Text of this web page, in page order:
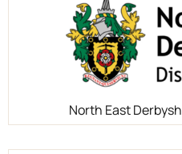
North East